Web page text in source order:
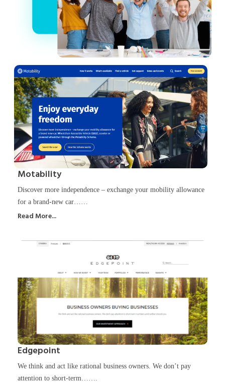
Motability
Discover more independence – exchange your mobility allowance
for a brand-new car……
Read More...
Edgepoint
We think and act like rational business owners. We don’t pay
attention to short-term…….